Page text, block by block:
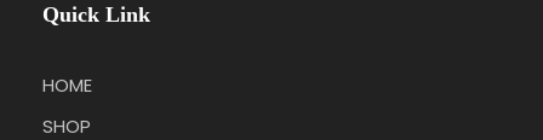
Quick Link
HOME
SHOP